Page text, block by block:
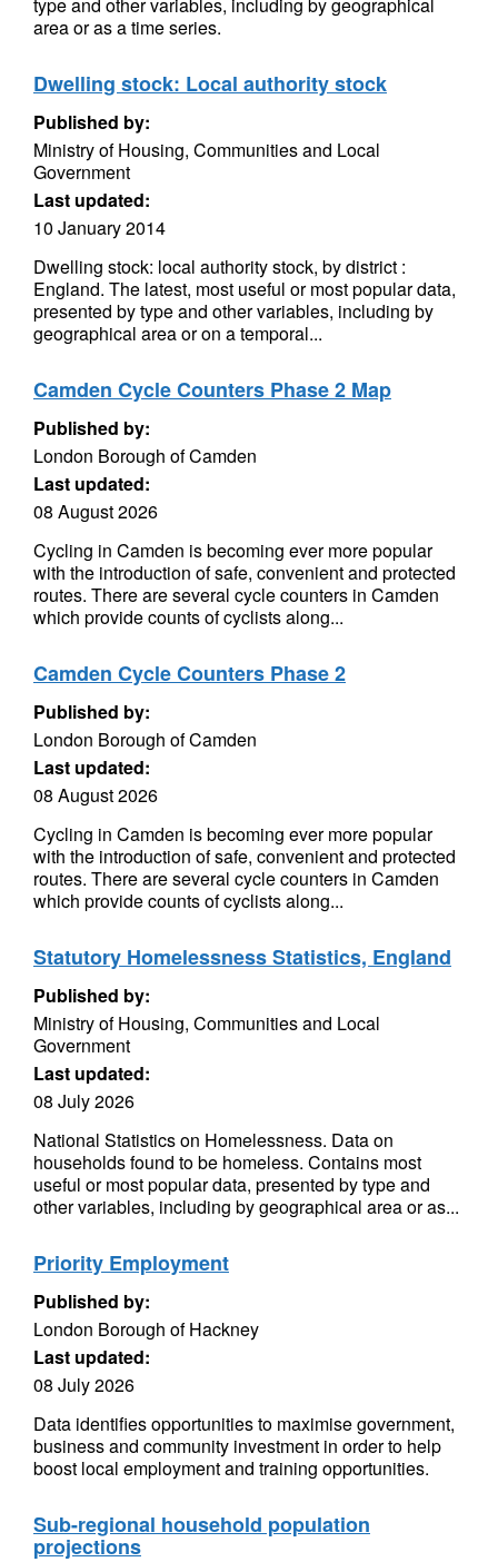
area or as a time series.
Dwelling stock: Local authority stock
Published by:
Ministry of Housing, Communities and Local
Government
Last updated:
10 January 2014
Dwelling stock: local authority stock, by district :
England. The latest, most useful or most popular data,
presented by type and other variables, including by
geographical area or on a temporal...
Camden Cycle Counters Phase 2 Map
Published by:
London Borough of Camden
Last updated:
08 August 2026
Cycling in Camden is becoming ever more popular
with the introduction of safe, convenient and protected
routes. There are several cycle counters in Camden
which provide counts of cyclists along...
Camden Cycle Counters Phase 2
Published by:
London Borough of Camden
Last updated:
08 August 2026
Cycling in Camden is becoming ever more popular
with the introduction of safe, convenient and protected
routes. There are several cycle counters in Camden
which provide counts of cyclists along...
Statutory Homelessness Statistics, England
Published by:
Ministry of Housing, Communities and Local
Government
Last updated:
08 July 2026
National Statistics on Homelessness. Data on
households found to be homeless. Contains most
useful or most popular data, presented by type and
other variables, including by geographical area or as...
Priority Employment
Published by:
London Borough of Hackney
Last updated:
08 July 2026
Data identifies opportunities to maximise government,
business and community investment in order to help
boost local employment and training opportunities.
Sub-regional household population
projections